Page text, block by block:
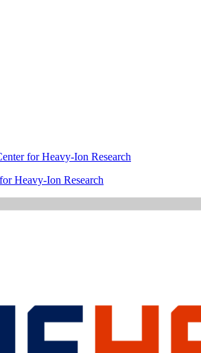
for Heavy-Ion Research
Heavy-Ion Research